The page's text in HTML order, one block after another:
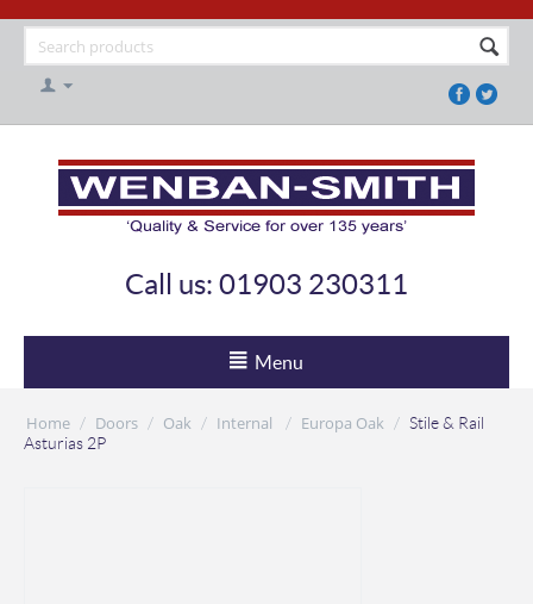
Call us: 01903 230311
Menu
Home / Doors / Oak / Internal / Europa Oak / Stile & Rail
Asturias 2P